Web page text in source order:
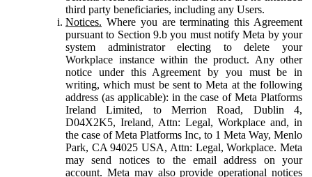
third party beneficiaries, including any Users.
Notices. Where you are terminating this Agreement
pursuant to Section 9.b you must notify Meta by your
system administrator electing to delete your
Workplace instance within the product. Any other
notice under this Agreement by you must be in
writing, which must be sent to Meta at the following
address (as applicable): in the case of Meta Platforms
Ireland Limited, to Merrion Road, Dublin 4,
D04X2K5, Ireland, Attn: Legal, Workplace and, in
the case of Meta Platforms Inc, to 1 Meta Way, Menlo
Park, CA 94025 USA, Attn: Legal, Workplace. Meta
may send notices to the email address on your
account. Meta may also provide operational notices